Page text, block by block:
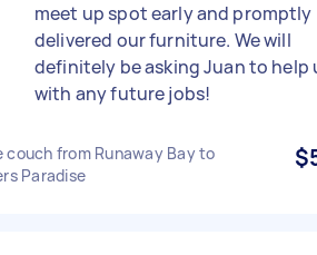
meet up spot early and promptly
delivered our furniture. We will
definitely be asking Juan to help
with any future jobs!
couch from Runaway Bay to
Paradise